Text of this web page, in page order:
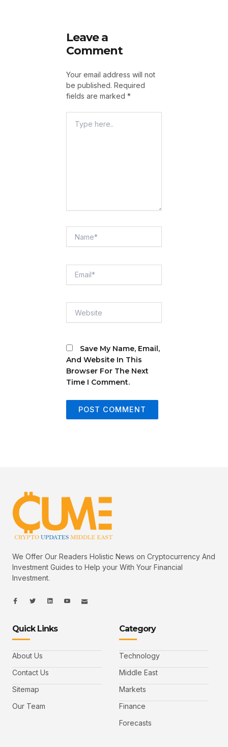
Leave a
Comment
Your email address will not
be published. Required
fields are marked *
Here..
Save My Name, Email,
And Website In This
Browser For The Next
Time I Comment.
We Offer Our Readers Holistic News on Cryptocurrency And
Investment Guides to Help your With Your Financial
Investment.
I
c
f
a
c
b
o
k
I
c
t
t
e
L
i
d
I
c
u
I
c
Quick Links
About Us
Contact Us
Sitemap
Our Team
Category
Technology
Middle East
Markets
Finance
Forecasts